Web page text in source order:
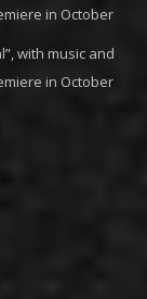
in October
with music and
in October